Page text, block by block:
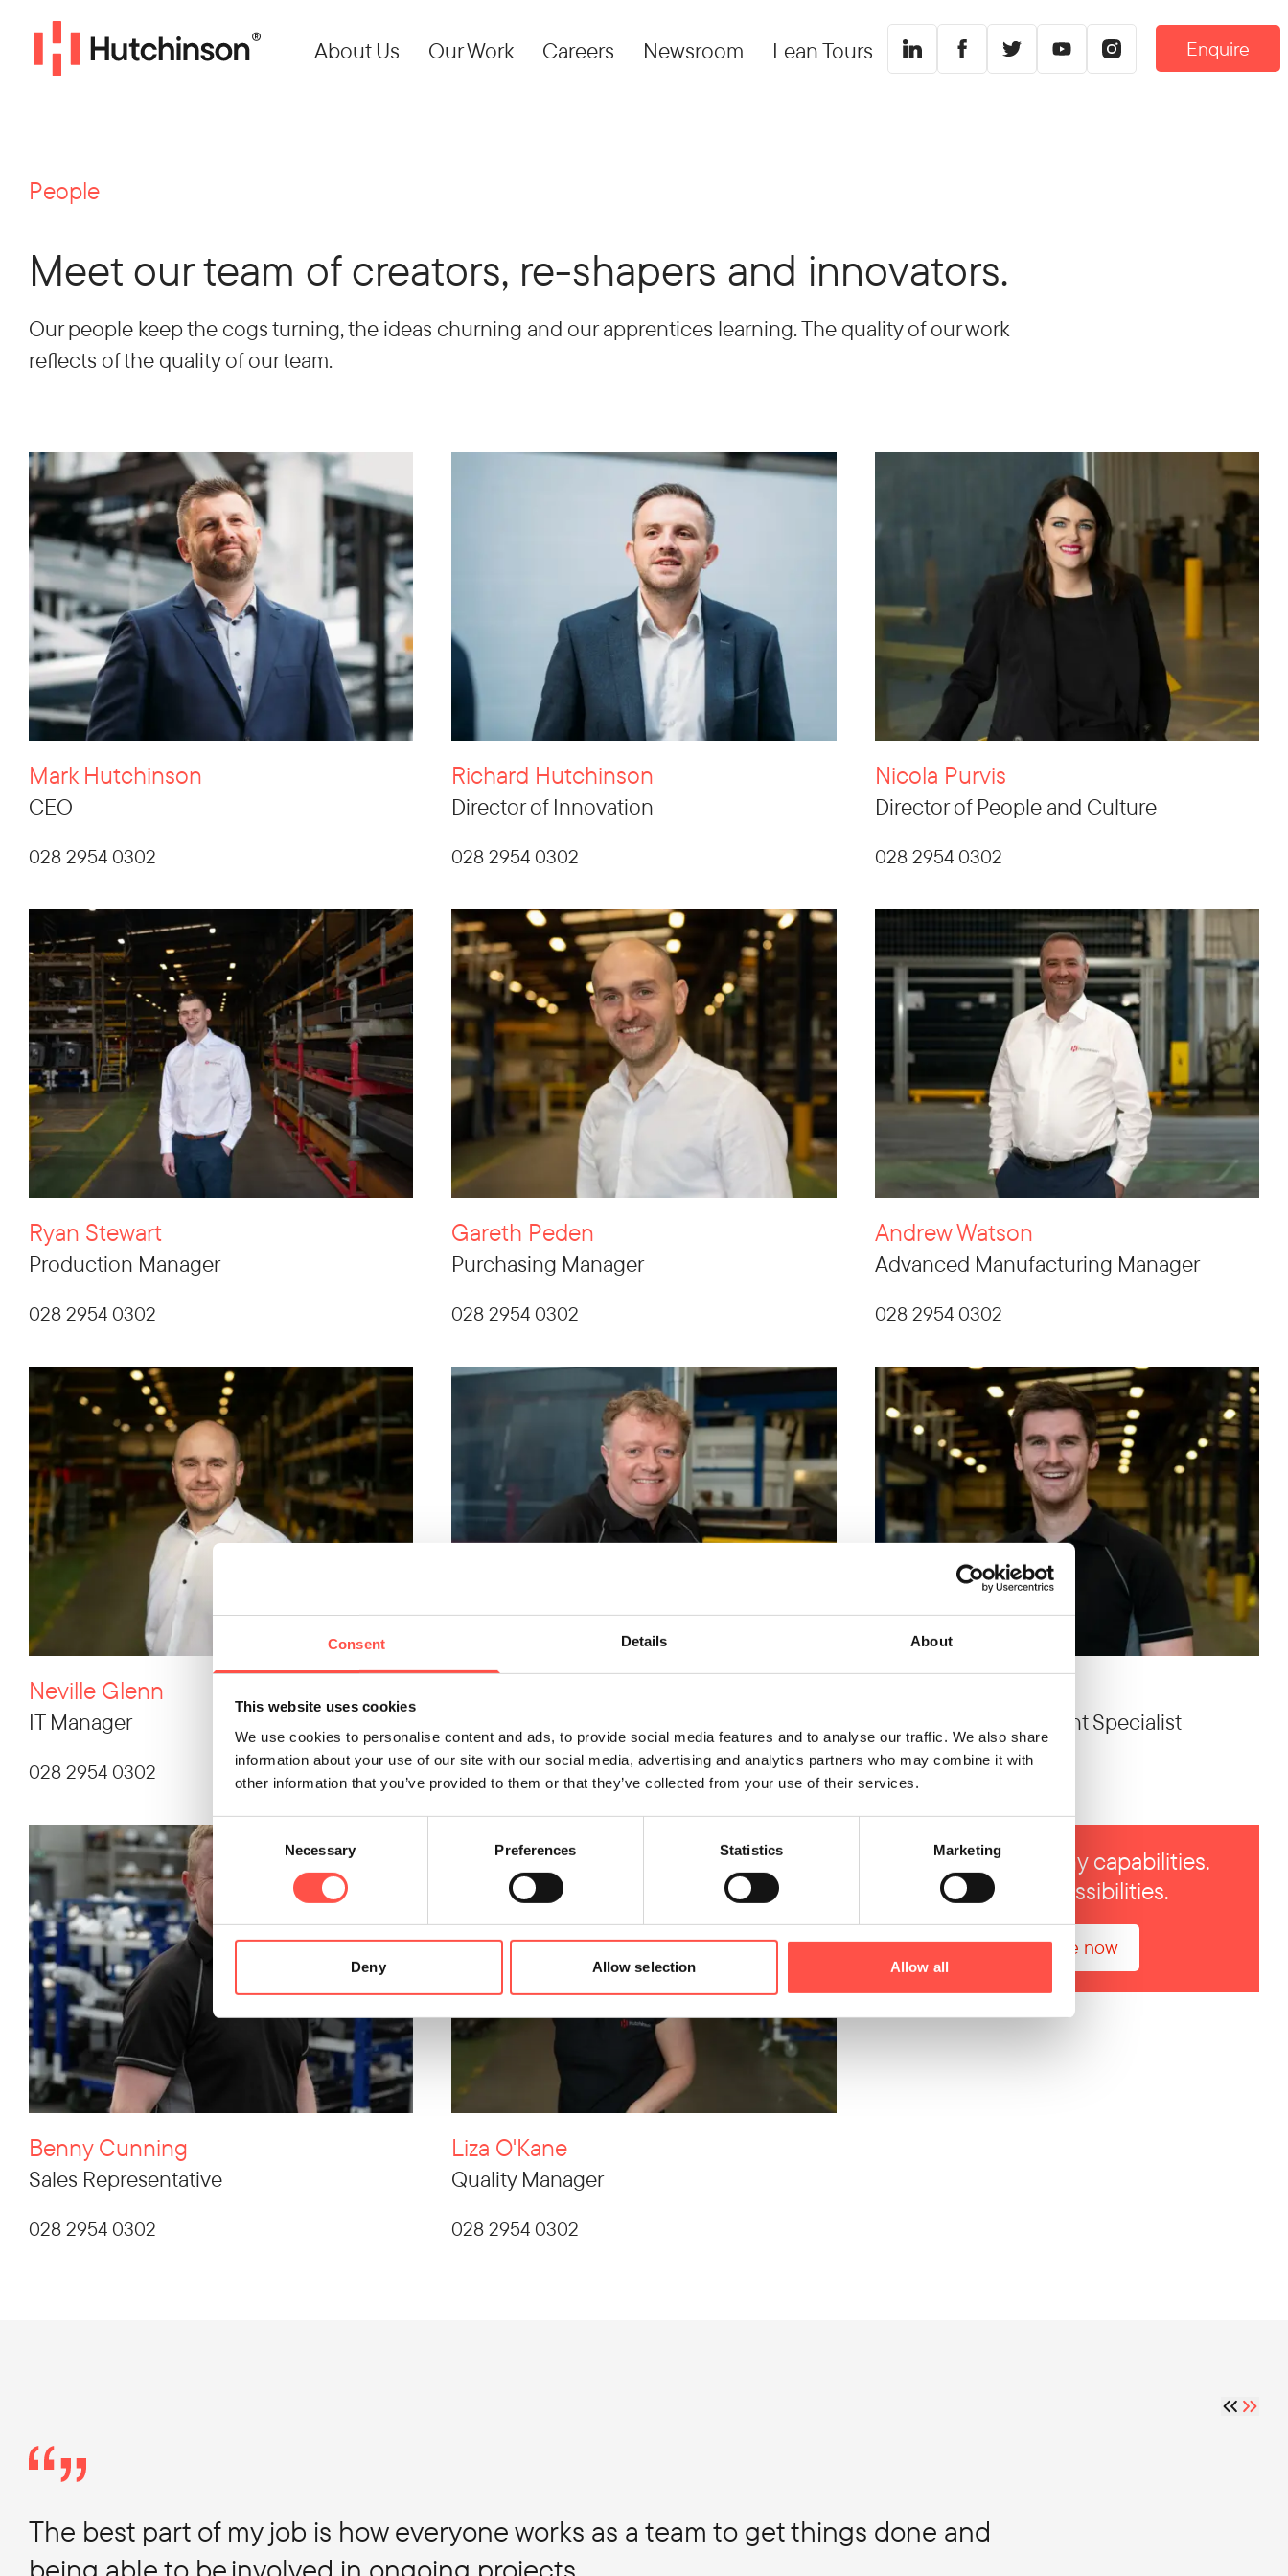
Consent Details About
This website uses cookies
We use cookies to personalise content and ads, to provide social media features and to analyse our traffic. We also share
information about your use of our site with our social media, advertising and analytics partners who may combine it with
other information that you’ve provided to them or that they’ve collected from your use of their services.
Consent
Selection
Necessary Preferences Statistics Marketing
Deny Allow selection Allow all
About Us Our Work Careers Newsroom Lean Tours Enquire
People
Meet our team of creators, re-shapers and innovators.
Our people keep the cogs turning, the ideas churning and our apprentices learning. The quality of our work
reflects of the quality of our team.
Mark Hutchinson
CEO
028 2954 0302
Richard Hutchinson
Director of Innovation
028 2954 0302
Nicola Purvis
Director of People and Culture
028 2954 0302
Ryan Stewart
Production Manager
028 2954 0302
Gareth Peden
Purchasing Manager
028 2954 0302
Andrew Watson
Advanced Manufacturing Manager
028 2954 0302
Neville Glenn
IT Manager
028 2954 0302 028 2933 0250
Business Development Specialist
028 2933 0256
Benny Cunning
Sales Representative
028 2954 0302
Liza O'Kane
Quality Manager
028 2954 0302
One team. Many capabilities.
Endless possibilities.
Enquire now
The best part of my job is how everyone works as a team to get things done and